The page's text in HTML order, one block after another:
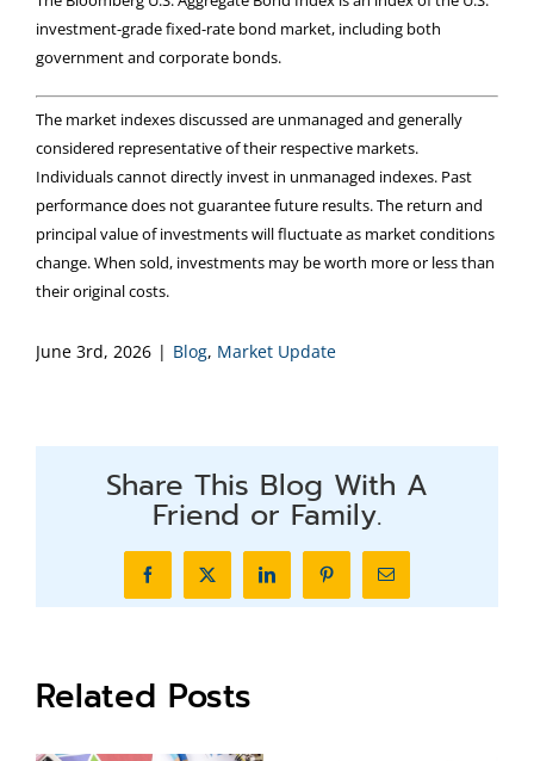
investment-grade fixed-rate bond market, including both
government and corporate bonds.
The market indexes discussed are unmanaged and generally
considered representative of their respective markets.
Individuals cannot directly invest in unmanaged indexes. Past
performance does not guarantee future results. The return and
principal value of investments will fluctuate as market conditions
change. When sold, investments may be worth more or less than
their original costs.
June 3rd, 2026 | Blog, Market Update
Share This Blog With A
Friend or Family.
FacebookX LinkedInPinterestEmail
Related Posts